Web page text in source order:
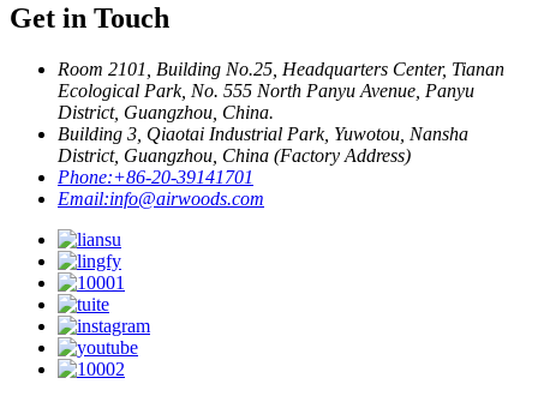
Get in Touch
Room 2101, Building No.25, Headquarters Center, Tianan
Ecological Park, No. 555 North Panyu Avenue, Panyu
District, Guangzhou, China.
Building 3, Qiaotai Industrial Park, Yuwotou, Nansha
District, Guangzhou, China (Factory Address)
Phone:+86-20-39141701
Email:info@airwoods.com